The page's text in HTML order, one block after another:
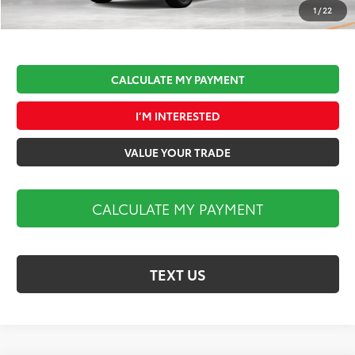
1/22
Market Price:
$45,002
CALCULATE MY PAYMENT
I’M INTERESTED
VALUE YOUR TRADE
CALCULATE MY PAYMENT
TEXT US